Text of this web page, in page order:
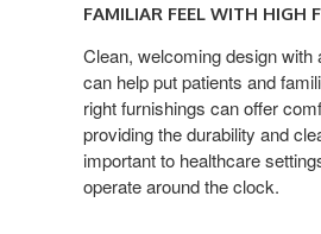
FUNCTION
FAMILIAR FEEL WITH HIGH
Clean, welcoming design with
can help put patients and
right furnishings can offer
providing the durability and
important to healthcare
operate around the clock.